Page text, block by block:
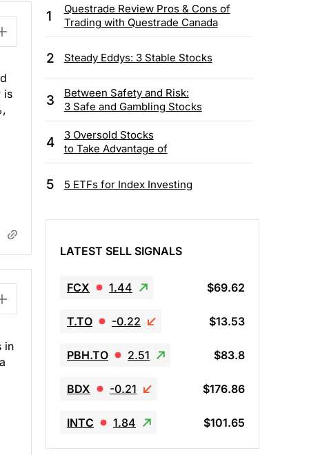
is
in
1
Questrade Review Pros & Cons of
Trading with Questrade Canada
2 Steady Eddys: 3 Stable Stocks
3
Between Safety and Risk:
3 Safe and Gambling Stocks
4
3 Oversold Stocks
to Take Advantage of
5 5 ETFs for Index Investing
LATEST SELL SIGNALS
FCX 1.44 $69.62
T.TO -0.22 $13.53
PBH.TO 2.51 $83.8
BDX -0.21 $176.86
INTC 1.84 $101.65